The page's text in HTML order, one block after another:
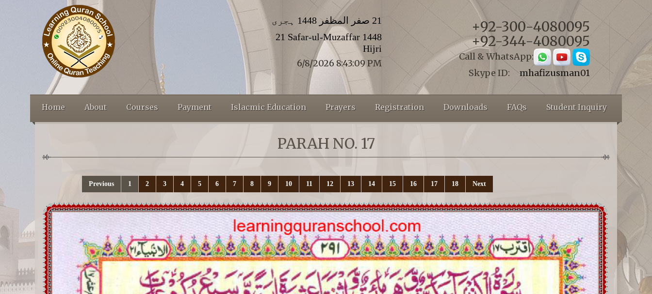
21 صفر المظفر 1448 ہجری
21 Safar-ul-Muzaffar 1448
Hijri
6/8/2026 8:43:11 PM
+92-300-4080095
+92-344-4080095
Call & WhatsApp:
Skype ID:mhafizusman01
Home About Courses Payment Islacmic Education Prayers Registration Downloads FAQs Student Inquiry
PARAH NO. 17
Previous 1 2 3 4 5 6 7 8 9 10 11 12 13 14 15 16 17 18 Next